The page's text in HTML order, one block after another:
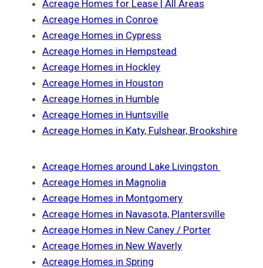
Acreage Homes for Lease | All Areas
Acreage Homes in Conroe
Acreage Homes in Cypress
Acreage Homes in Hempstead
Acreage Homes in Hockley
Acreage Homes in Houston
Acreage Homes in Humble
Acreage Homes in Huntsville
Acreage Homes in Katy, Fulshear, Brookshire
Acreage Homes around Lake Livingston
Acreage Homes in Magnolia
Acreage Homes in Montgomery
Acreage Homes in Navasota, Plantersville
Acreage Homes in New Caney / Porter
Acreage Homes in New Waverly
Acreage Homes in Spring